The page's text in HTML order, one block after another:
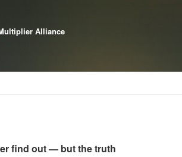
Alliance
find out — but the truth